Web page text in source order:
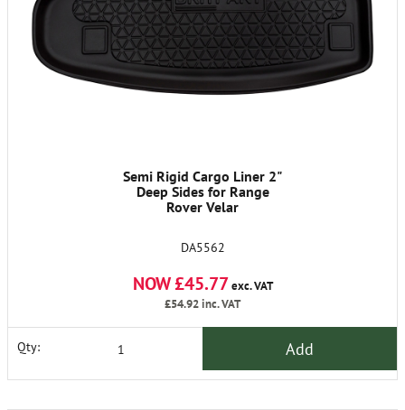
Semi Rigid Cargo Liner 2"
Deep Sides for Range
Rover Velar
DA5562
NOW £45.77 exc. VAT
£54.92inc. VAT
Qty: Add